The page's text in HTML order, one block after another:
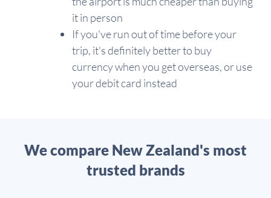
it in person
If you've run out of time before your
trip, it's definitely better to buy
currency when you get overseas, or use
your debit card instead
We compare New Zealand's most
trusted brands